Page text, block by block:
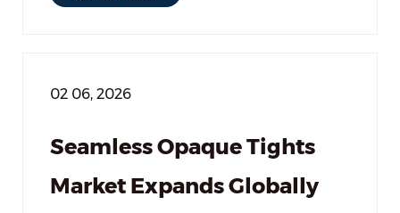
02 06, 2026
Seamless Opaque Tights
Market Expands Globally